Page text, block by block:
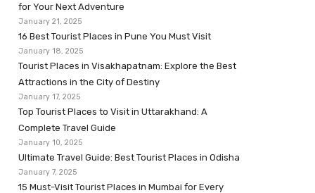
for Your Next Adventure
January 21, 2025
16 Best Tourist Places in Pune You Must Visit
January 18, 2025
Tourist Places in Visakhapatnam: Explore the Best
Attractions in the City of Destiny
January 17, 2025
Top Tourist Places to Visit in Uttarakhand: A
Complete Travel Guide
January 10, 2025
Ultimate Travel Guide: Best Tourist Places in Odisha
January 7, 2025
15 Must-Visit Tourist Places in Mumbai for Every